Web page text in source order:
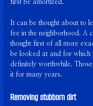
first be amortized.
It can be thought about to
fee in the neighborhood. A
thought first of all more
be looked at and for which
definitely worthwhile.
it for many years.
Removing stubborn dirt